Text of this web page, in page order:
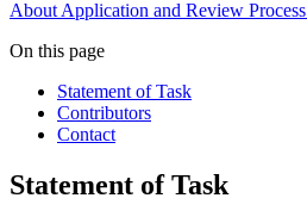
About Application and Review Process
On this page
Statement of Task
Contributors
Contact
Statement of Task